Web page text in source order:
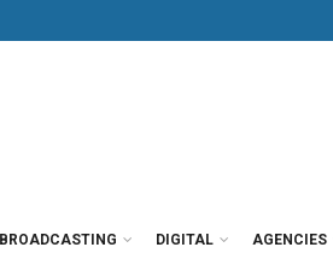
BROADCASTING DIGITAL AGENCIES